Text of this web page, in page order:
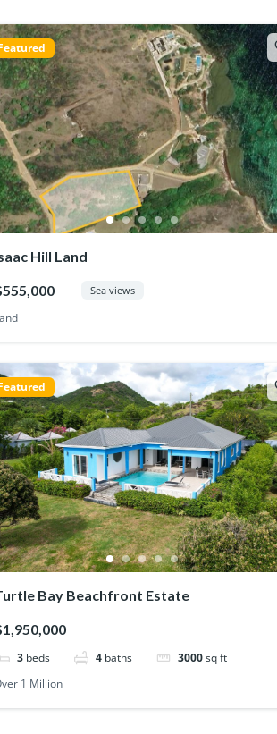
Hill Land
Sea views
Bay Beachfront Estate
3 beds 4 baths 3000sq ft
1 Million